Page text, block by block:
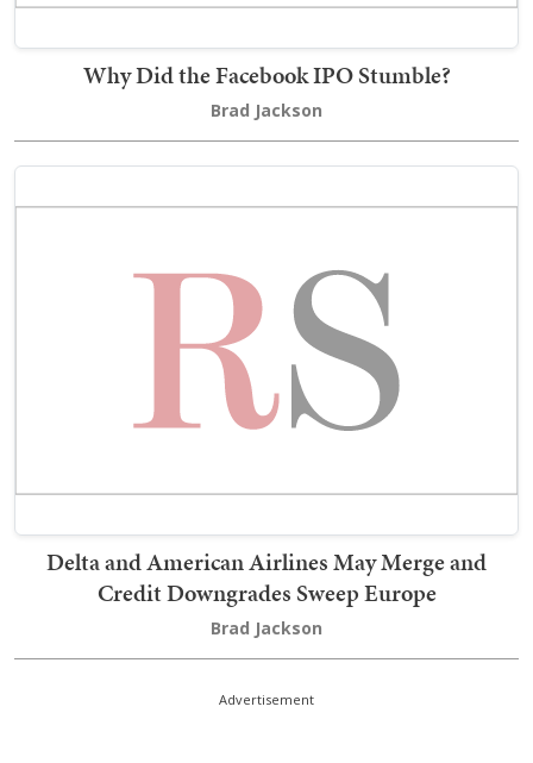
Why Did the Facebook IPO Stumble?
Brad Jackson
Delta and American Airlines May Merge and
Credit Downgrades Sweep Europe
Brad Jackson
Advertisement